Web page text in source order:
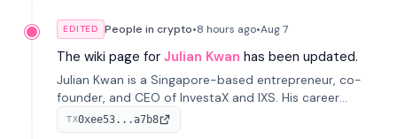
EDITED People in crypto•8 hours ago•Aug 7
The wiki page for Julian Kwan has been updated.
Julian Kwan is a Singapore-based entrepreneur, co-
founder, and CEO of InvestaX and IXS. His career
spans media, real estate, and blockchain, focusing on
tokenization of real-world assets.
TX0xee53...a7b8